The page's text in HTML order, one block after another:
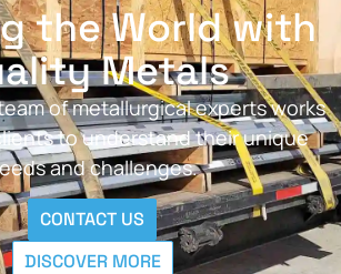
the World with
Metals
of metallurgical experts works
to understand their unique
and challenges.
CONTACT US
DISCOVER MORE